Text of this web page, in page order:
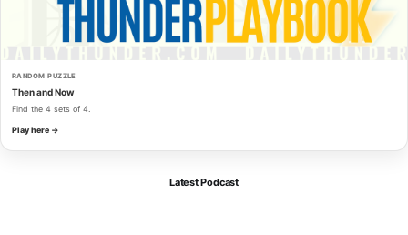
RANDOM PUZZLE
Then and Now
Find the 4 sets of 4.
Play here →
Latest Podcast